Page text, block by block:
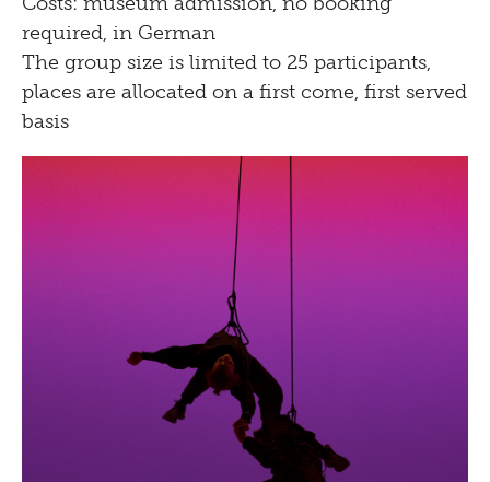
required, in German
The group size is limited to 25 participants,
places are allocated on a first come, first served
basis